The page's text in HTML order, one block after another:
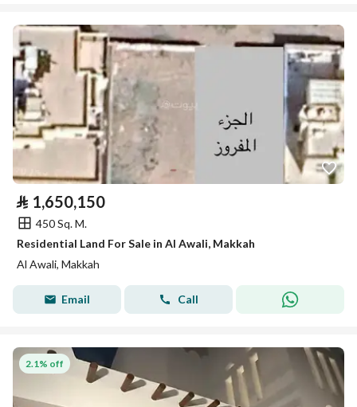
⃁ 1,650,150
450 Sq. M.
Residential Land For Sale in Al Awali, Makkah
Al Awali, Makkah
Email Call
2.1% off